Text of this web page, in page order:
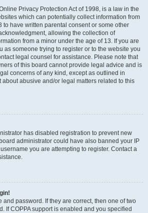
Privacy Protection Act of 1998, is a law in the
which can potentially collect information from
to have written parental consent or some other
allowing the collection of
from a minor under the age of 13. If you are
as someone trying to register or to the website you
legal counsel for assistance. Please note that
of this board cannot provide legal advice and is
concerns of any kind, except as outlined in
about abusive and/or legal matters related to this
has disabled registration to prevent new
administrator could have also banned your IP
you are attempting to register. Contact a
and password. If they are correct, then one of two
If COPPA support is enabled and you specified